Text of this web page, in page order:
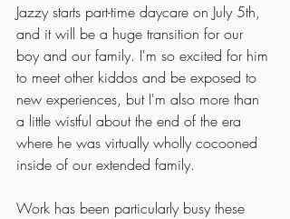
Jazzy starts part-time daycare on July 5th,
and it will be a huge transition for our
boy and our family. I'm so excited for him
to meet other kiddos and be exposed to
new experiences, but I'm also more than
a little wistful about the end of the era
where he was virtually wholly cocooned
inside of our extended family.
Work has been particularly busy these